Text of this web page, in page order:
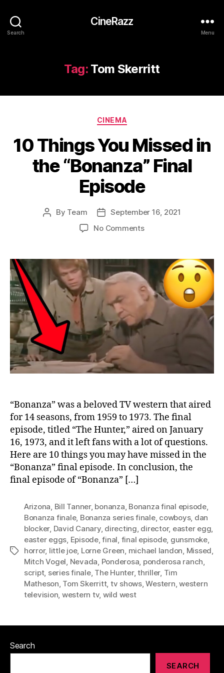
Search
CineRazz
Menu
Tag: Tom Skerritt
Categories
CINEMA
10 Things You Missed in
the “Bonanza” Final
Episode
Post
By Team
Post
date
September 16, 2021
No Commentson
You
Missed
in
the
“Bonanza”
Final
Episode
“Bonanza” was a beloved TV western that aired
for 14 seasons, from 1959 to 1973. The final
episode, titled “The Hunter,” aired on January
16, 1973, and it left fans with a lot of questions.
Here are 10 things you may have missed in the
“Bonanza” final episode. In conclusion, the
final episode of “Bonanza” […]
Tags
Arizona, Bill Tanner, bonanza, Bonanza final episode,
Bonanza finale, Bonanza series finale, cowboys, dan
blocker, David Canary, directing, director, easter egg,
easter eggs, Episode,final, final episode, gunsmoke,
horror, little joe, Lorne Green, michael landon, Missed,
Mitch Vogel, Nevada, Ponderosa, ponderosa ranch,
script, series finale, The Hunter,thriller, Tim
Matheson, Tom Skerritt, tv shows,Western,western
television, western tv, wild west
Search
SEARCH